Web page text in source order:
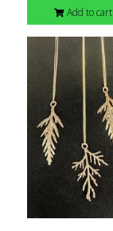
Add to cart